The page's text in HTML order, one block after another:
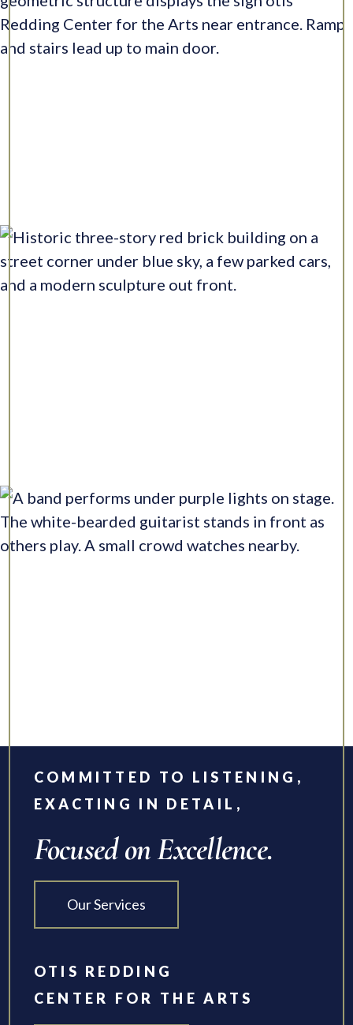
COMMITTED TO LISTENING,
EXACTING IN DETAIL,
Focused on Excellence.
Our Services
OTIS REDDING
CENTER FOR THE ARTS